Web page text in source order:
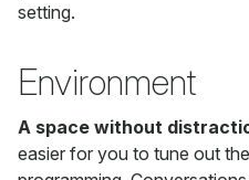
setting.
Environment
A space without
easier for you to tune out